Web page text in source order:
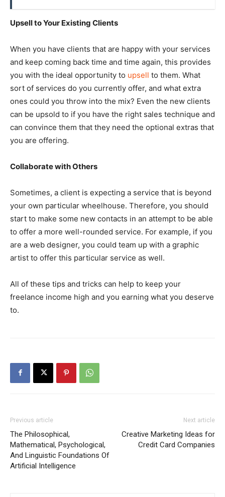
Upsell to Your Existing Clients
When you have clients that are happy with your services
and keep coming back time and time again, this provides
you with the ideal opportunity to upsell to them. What
sort of services do you currently offer, and what extra
ones could you throw into the mix? Even the new clients
can be upsold to if you have the right sales technique and
can convince them that they need the optional extras that
you are offering.
Collaborate with Others
Sometimes, a client is expecting a service that is beyond
your own particular wheelhouse. Therefore, you should
start to make some new contacts in an attempt to be able
to offer a more well-rounded service. For example, if you
are a web designer, you could team up with a graphic
artist to offer this particular service as well.
All of these tips and tricks can help to keep your
freelance income high and you earning what you deserve
to.
Previous article
The Philosophical,
Mathematical, Psychological,
And Linguistic Foundations Of
Artificial Intelligence
Next article
Creative Marketing Ideas for
Credit Card Companies